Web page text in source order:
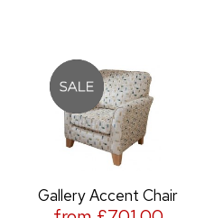
Gallery Accent Chair